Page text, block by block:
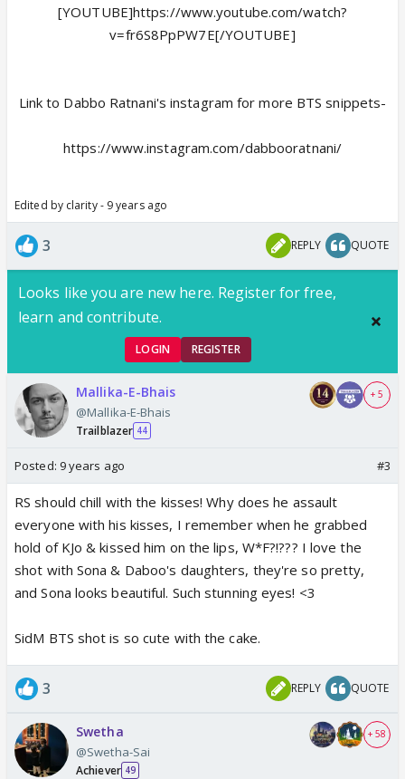
[YOUTUBE]https://www.youtube.com/watch?
v=fr6S8PpPW7E[/YOUTUBE]
Link to Dabbo Ratnani's instagram for more BTS snippets-
https://www.instagram.com/dabbooratnani/
Edited by clarity - 9 years ago
3 REPLY QUOTE
Looks like you are new here. Register for free,
learn and contribute.
LOGIN REGISTER
Mallika-E-Bhais
@Mallika-E-Bhais
Trailblazer 44
+ 5
Posted: 9 years ago #3
RS should chill with the kisses! Why does he assault
everyone with his kisses, I remember when he grabbed
hold of KJo & kissed him on the lips, W*F?!??? I love the
shot with Sona & Daboo's daughters, they're so pretty,
and Sona looks beautiful. Such stunning eyes! <3
SidM BTS shot is so cute with the cake.
3 REPLY QUOTE
Swetha
@Swetha-Sai
Achiever 49
+ 58